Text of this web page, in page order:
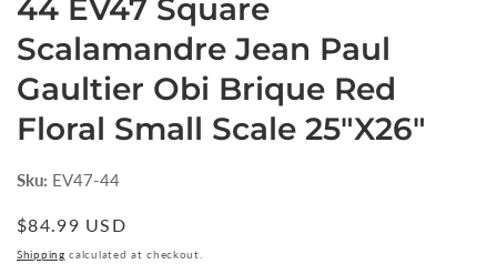
44 EV47 Square
Scalamandre Jean Paul
Gaultier Obi Brique Red
Floral Small Scale 25"X26"
Sku: EV47-44
Regular
price
$84.99 USD
Shipping calculated at checkout.